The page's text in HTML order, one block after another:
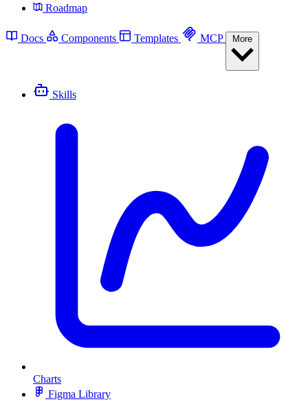
Roadmap
Docs Components Templates MCP
Skills
Charts
Figma Library